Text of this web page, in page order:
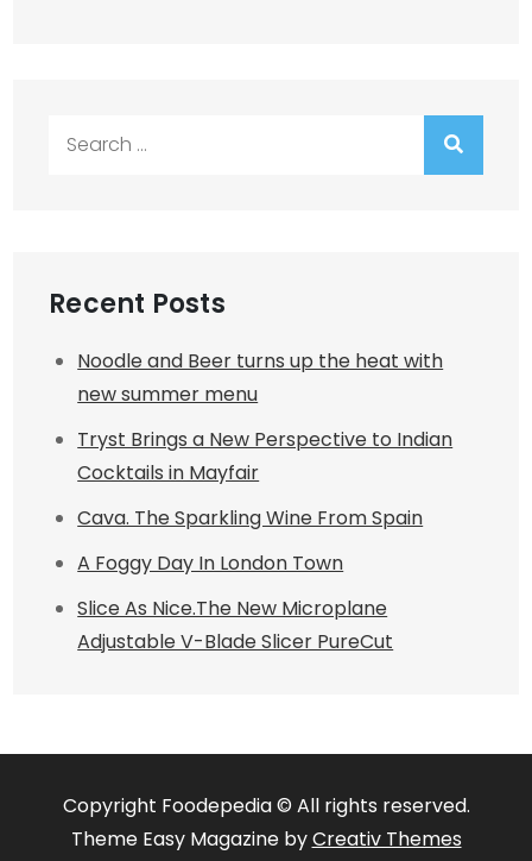
Recent Posts
Noodle and Beer turns up the heat with
new summer menu
Tryst Brings a New Perspective to Indian
Cocktails in Mayfair
Cava. The Sparkling Wine From Spain
A Foggy Day In London Town
Slice As Nice.The New Microplane
Adjustable V-Blade Slicer PureCut
Copyright Foodepedia © All rights reserved.
Theme Easy Magazine byCreativ Themes